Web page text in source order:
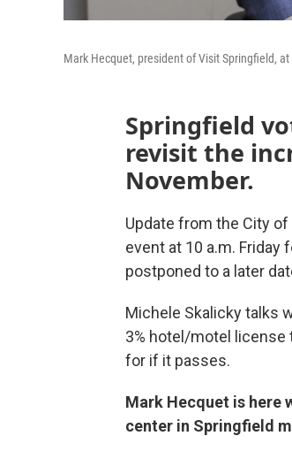
Mark Hecquet, president of Visit Springfield,
Springfield
revisit the
November.
Update from the City
event at 10 a.m. Friday
postponed to a later
Michele Skalicky talks
3% hotel/motel license
for if it passes.
Mark Hecquet is here
center in Springfield